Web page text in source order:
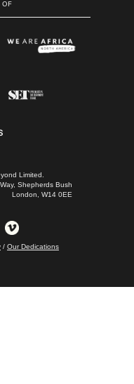
OF
Limited.
Shepherds Bush
London, W14 0EE
/ Our Dedications